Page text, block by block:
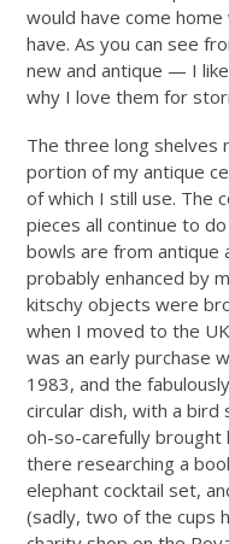
would have come
have. As you can see
new and antique — I
why I love them for
The three long shelves
portion of my antique
of which I still use. The
pieces all continue to
bowls are from antique
probably enhanced by
kitschy objects were
when I moved to the
was an early purchase
1983, and the
circular dish, with a
oh-so-carefully brought
there researching a
elephant cocktail set,
(sadly, two of the cups